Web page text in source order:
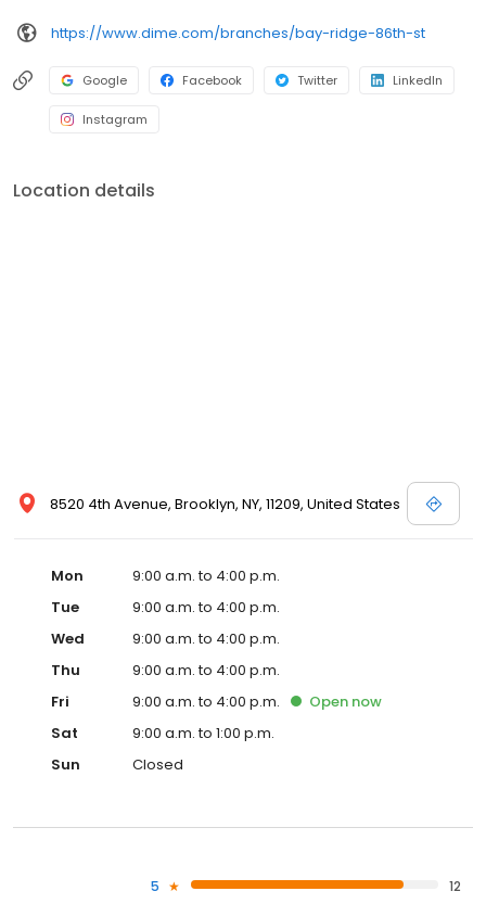
https://www.dime.com/branches/bay-ridge-86th-st
Google Facebook Twitter LinkedIn
Instagram
Location details
8520 4th Avenue, Brooklyn, NY, 11209, United States
Mon
9:00 a.m. to 4:00 p.m.
Tue
9:00 a.m. to 4:00 p.m.
Wed
9:00 a.m. to 4:00 p.m.
Thu
9:00 a.m. to 4:00 p.m.
Fri
9:00 a.m. to 4:00 p.m. Open now
Sat
9:00 a.m. to 1:00 p.m.
Sun
Closed
5
12